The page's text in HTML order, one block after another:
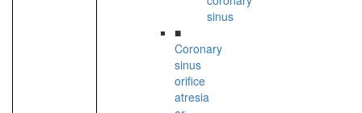
sinus
■
Coronary
sinus
orifice
atresia